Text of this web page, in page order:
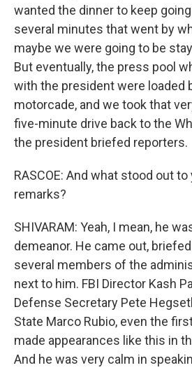
wanted the dinner to keep
several minutes that went by
maybe we were going to be
But eventually, the press pool
with the president were loaded
motorcade, and we took that
five-minute drive back to the
the president briefed reporters.
RASCOE: And what stood out
remarks?
SHIVARAM: Yeah, I mean, he
demeanor. He came out,
several members of the
next to him. FBI Director Kash
Defense Secretary Pete
State Marco Rubio, even the
made appearances like this in
And he was very calm in